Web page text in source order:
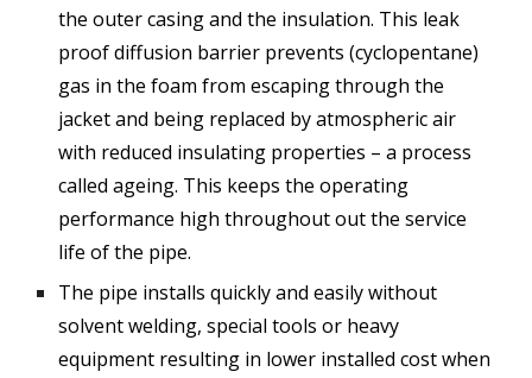
the outer casing and the insulation. This leak
proof diffusion barrier prevents (cyclopentane)
gas in the foam from escaping through the
jacket and being replaced by atmospheric air
with reduced insulating properties – a process
called ageing. This keeps the operating
performance high throughout out the service
life of the pipe.
The pipe installs quickly and easily without
solvent welding, special tools or heavy
equipment resulting in lower installed cost when